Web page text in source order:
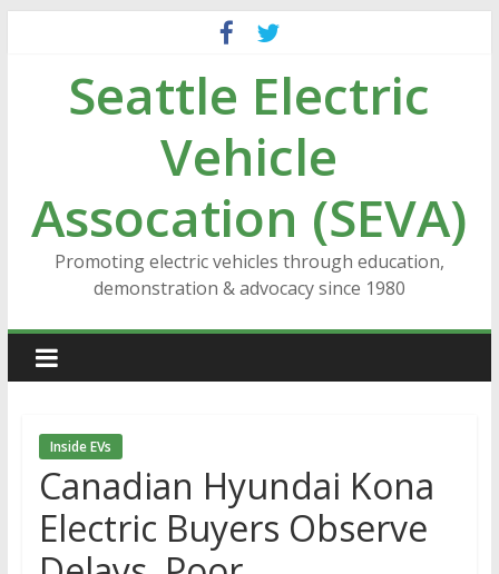
contentSeattle Electric
Vehicle
Assocation (SEVA)
Promoting electric vehicles through education,
demonstration & advocacy since 1980
Inside EVs
Canadian Hyundai Kona
Electric Buyers Observe